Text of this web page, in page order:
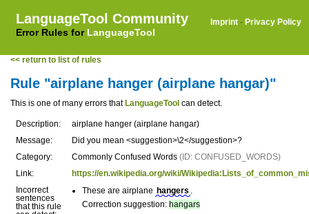
LanguageTool Community
Error Rules for LanguageTool
Imprint · Privacy Policy
<< return to list of rules
Rule "airplane hanger (airplane hangar)"
This is one of many errors that LanguageTool can detect.
Description:
airplane hanger (airplane hangar)
Message:
Did you mean <suggestion>\2</suggestion>?
Category:
Commonly Confused Words (ID: CONFUSED_WORDS)
Link:
https://en.wikipedia.org/wiki/
Incorrect
sentences
that this rule
These are airplane hangers .
Correction suggestion: hangars